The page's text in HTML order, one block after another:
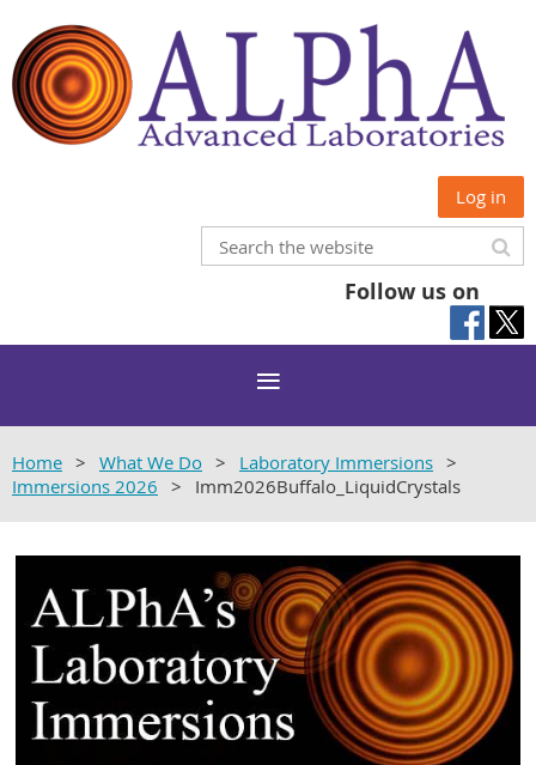
Log in
Follow us on
Home What We Do
Laboratory Immersions
Immersions 2026
Imm2026Buffalo_LiquidCrystals